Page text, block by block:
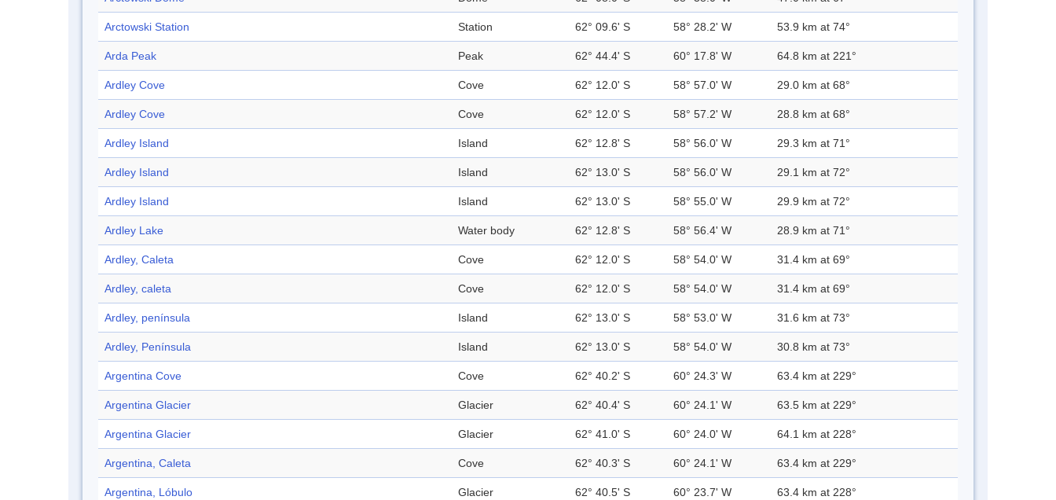
Arctowski Station Station 62° 09.6' S 58° 28.2' W 53.9 km at 74°
Arda Peak Peak 62° 44.4' S 60° 17.8' W 64.8 km at 221°
Ardley Cove Cove 62° 12.0' S 58° 57.0' W 29.0 km at 68°
Ardley Cove Cove 62° 12.0' S 58° 57.2' W 28.8 km at 68°
Ardley Island Island 62° 12.8' S 58° 56.0' W 29.3 km at 71°
Ardley Island Island 62° 13.0' S 58° 56.0' W 29.1 km at 72°
Ardley Island Island 62° 13.0' S 58° 55.0' W 29.9 km at 72°
Ardley Lake Water body 62° 12.8' S 58° 56.4' W 28.9 km at 71°
Ardley, Caleta Cove 62° 12.0' S 58° 54.0' W 31.4 km at 69°
Ardley, caleta Cove 62° 12.0' S 58° 54.0' W 31.4 km at 69°
Ardley, península Island 62° 13.0' S 58° 53.0' W 31.6 km at 73°
Ardley, Península Island 62° 13.0' S 58° 54.0' W 30.8 km at 73°
Argentina Cove Cove 62° 40.2' S 60° 24.3' W 63.4 km at 229°
Argentina Glacier Glacier 62° 40.4' S 60° 24.1' W 63.5 km at 229°
Argentina Glacier Glacier 62° 41.0' S 60° 24.0' W 64.1 km at 228°
Argentina, Caleta Cove 62° 40.3' S 60° 24.1' W 63.4 km at 229°
Argentina, Lóbulo Glacier 62° 40.5' S 60° 23.7' W 63.4 km at 228°